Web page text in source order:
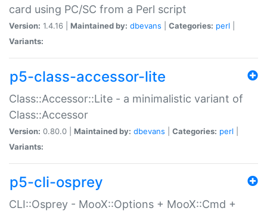
card using PC/SC from a Perl script
Version: 1.4.16 | Maintained by: dbevans Categories: perl
Variants:
p5-class-accessor-lite
Class::Accessor::Lite - a minimalistic variant of
Class::Accessor
Version: 0.80.0 | Maintained by: dbevans Categories: perl
Variants:
p5-cli-osprey
CLI::Osprey - MooX::Options + MooX::Cmd +